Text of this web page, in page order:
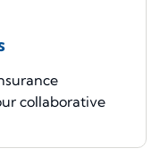
collaborative